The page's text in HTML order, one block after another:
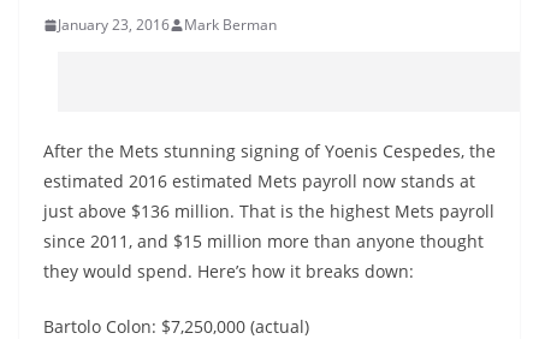
January 23, 2016 Mark Berman
After the Mets stunning signing of Yoenis Cespedes, the
estimated 2016 estimated Mets payroll now stands at
just above $136 million. That is the highest Mets payroll
since 2011, and $15 million more than anyone thought
they would spend. Here’s how it breaks down:
Bartolo Colon: $7,250,000 (actual)